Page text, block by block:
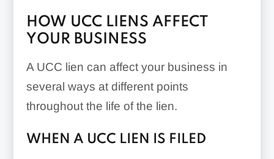
HOW UCC LIENS AFFECT
YOUR BUSINESS
A UCC lien can affect your business in
several ways at different points
throughout the life of the lien.
WHEN A UCC LIEN IS FILED